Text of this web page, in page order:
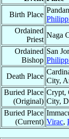
Birth Place
Ordained
Priest
Naga
Ordained
Bishop
San
Death Place
City,
Buried Place
(Original)
Crypt,
City,
Buried Place
(Current) Virac,